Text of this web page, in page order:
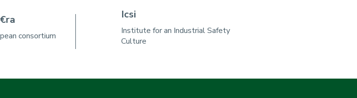
consortium
Icsi
Institute for an Industrial Safety
Culture